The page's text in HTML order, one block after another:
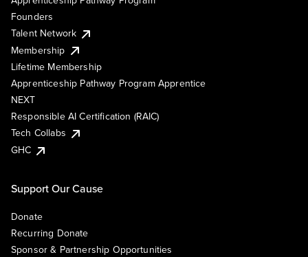
Founders
Talent Network
Membership
Lifetime Membership
Apprenticeship Pathway Program Apprentice
NEXT
Responsible AI Certification (RAIC)
Tech Collabs
GHC
Support Our Cause
Donate
Recurring Donate
Sponsor & Partnership Opportunities